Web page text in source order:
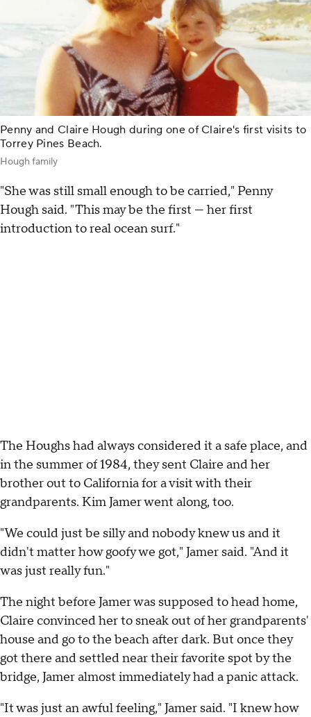
Penny and Claire Hough during one of Claire's first visits to
Torrey Pines Beach.
Hough family
"She was still small enough to be carried," Penny
Hough said. "This may be the first — her first
introduction to real ocean surf."
The Houghs had always considered it a safe place, and
in the summer of 1984, they sent Claire and her
brother out to California for a visit with their
grandparents. Kim Jamer went along, too.
"We could just be silly and nobody knew us and it
didn't matter how goofy we got," Jamer said. "And it
was just really fun."
The night before Jamer was supposed to head home,
Claire convinced her to sneak out of her grandparents'
house and go to the beach after dark. But once they
got there and settled near their favorite spot by the
bridge, Jamer almost immediately had a panic attack.
"It was just an awful feeling," Jamer said. "I knew how